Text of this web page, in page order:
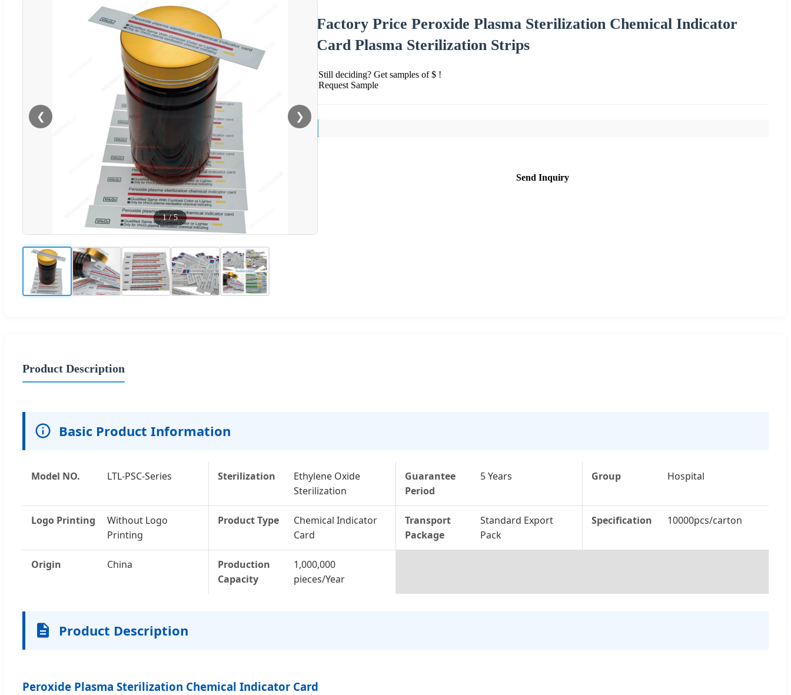
❮ ❯
1/5
Factory Price Peroxide Plasma Sterilization Chemical Indicator
Card Plasma Sterilization Strips
Still deciding? Get samples of $ !
Request Sample
Send Inquiry
Product Description
Basic Product Information
Model NO. LTL-PSC-Series Sterilization
Ethylene Oxide
Sterilization
Guarantee
Period
5 Years Group Hospital
Logo Printing
Without Logo
Printing
Product Type
Chemical Indicator
Card
Transport
Package
Standard Export
Pack
Specification 10000pcs/carton
Origin China
Production
Capacity
1,000,000
pieces/Year
Product Description
Peroxide Plasma Sterilization Chemical Indicator Card